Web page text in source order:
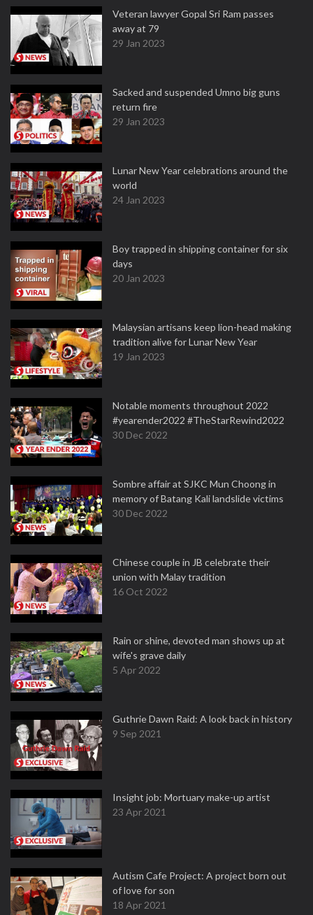
Veteran lawyer Gopal Sri Ram passes
away at 79
29 Jan 2023
Sacked and suspended Umno big guns
return fire
29 Jan 2023
Lunar New Year celebrations around the
world
24 Jan 2023
Boy trapped in shipping container for six
days
20 Jan 2023
Malaysian artisans keep lion-head making
tradition alive for Lunar New Year
19 Jan 2023
Notable moments throughout 2022
#yearender2022 #TheStarRewind2022
30 Dec 2022
Sombre affair at SJKC Mun Choong in
memory of Batang Kali landslide victims
30 Dec 2022
Chinese couple in JB celebrate their
union with Malay tradition
16 Oct 2022
Rain or shine, devoted man shows up at
wife's grave daily
5 Apr 2022
Guthrie Dawn Raid: A look back in history
9 Sep 2021
Insight job: Mortuary make-up artist
23 Apr 2021
Autism Cafe Project: A project born out
of love for son
18 Apr 2021